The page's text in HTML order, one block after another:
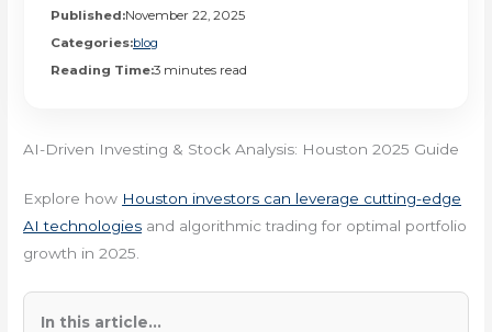
Published:November 22, 2025
Categories:blog
Reading Time:3 minutes read
AI-Driven Investing & Stock Analysis: Houston 2025 Guide
Explore how Houston investors can leverage cutting-edge
AI technologies and algorithmic trading for optimal portfolio
growth in 2025.
In this article...